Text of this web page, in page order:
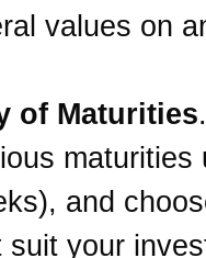
values on
of Maturities
maturities
and
your